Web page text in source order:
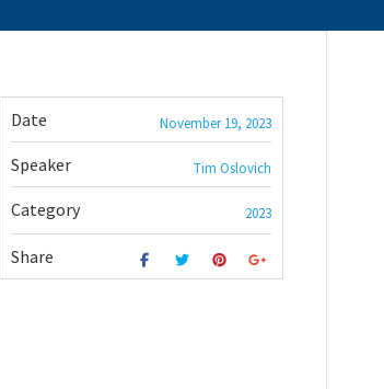
Date November 19, 2023
Speaker Tim Oslovich
Category 2023
Share